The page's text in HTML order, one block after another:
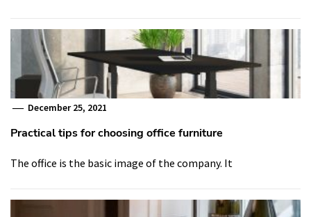
December 25, 2021
Practical tips for choosing office furniture
The office is the basic image of the company. It